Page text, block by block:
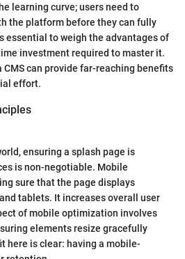
learning curve; users need to
the platform before they can fully
essential to weigh the advantages of
investment required to master it.
can provide far-reaching benefits
effort.
ensuring a splash page is
is non-negotiable. Mobile
sure that the page displays
tablets. It increases overall user
of mobile optimization involves
elements resize gracefully
here is clear: having a mobile-